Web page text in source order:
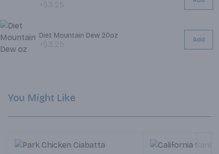
Diet Mountain Dew 20oz Add
You Might Like